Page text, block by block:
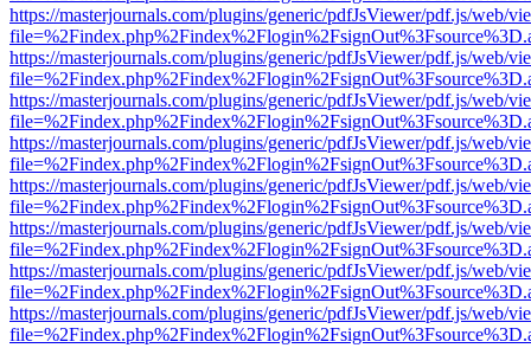
https://masterjournals.com/plugins/generic/pdfJsViewer/pdf.js/web/
https://masterjournals.com/plugins/generic/pdfJsViewer/pdf.js/web/
https://masterjournals.com/plugins/generic/pdfJsViewer/pdf.js/web/
https://masterjournals.com/plugins/generic/pdfJsViewer/pdf.js/web/
https://masterjournals.com/plugins/generic/pdfJsViewer/pdf.js/web/
https://masterjournals.com/plugins/generic/pdfJsViewer/pdf.js/web/
https://masterjournals.com/plugins/generic/pdfJsViewer/pdf.js/web/
https://masterjournals.com/plugins/generic/pdfJsViewer/pdf.js/web/